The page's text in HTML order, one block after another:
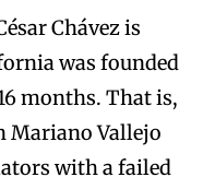
Chávez is
was founded
months. That is,
Mariano Vallejo
with a failed